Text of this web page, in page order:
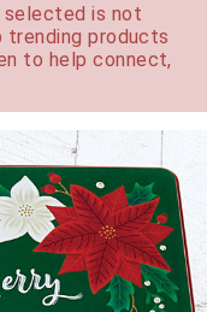
selected is not
products
to help connect,